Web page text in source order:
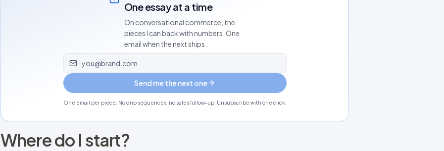
One essay at a time
On conversational commerce, the
pieces I can back with numbers. One
email when the next ships.
Email address
Send me the next one
One email per piece. No drip sequences, no sales follow-up. Unsubscribe with one click.
Where do I start?